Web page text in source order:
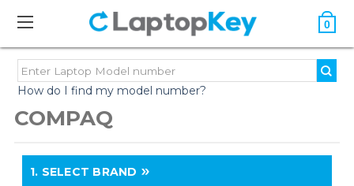
0
How do I find my model number?
COMPAQ
1. SELECT BRAND